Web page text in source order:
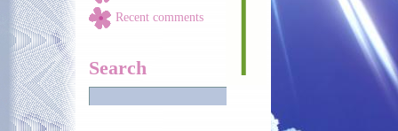
Recent comments
Search